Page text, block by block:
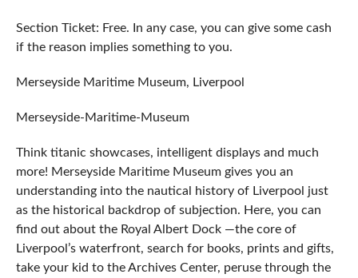
Section Ticket: Free. In any case, you can give some cash
if the reason implies something to you.
Merseyside Maritime Museum, Liverpool
Merseyside-Maritime-Museum
Think titanic showcases, intelligent displays and much
more! Merseyside Maritime Museum gives you an
understanding into the nautical history of Liverpool just
as the historical backdrop of subjection. Here, you can
find out about the Royal Albert Dock ⁠—the core of
Liverpool’s waterfront, search for books, prints and gifts,
take your kid to the Archives Center, peruse through the